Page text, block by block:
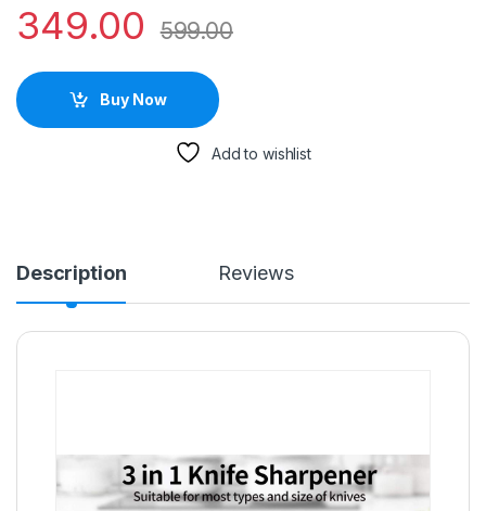
349.00 599.00
Buy Now
Add to wishlist
Description Reviews